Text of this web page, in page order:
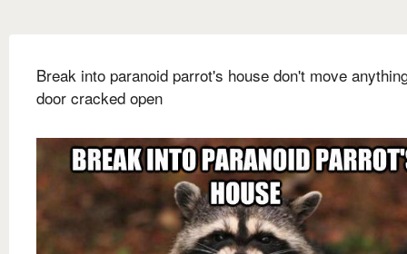
Break into paranoid parrot's house don't move
door cracked open